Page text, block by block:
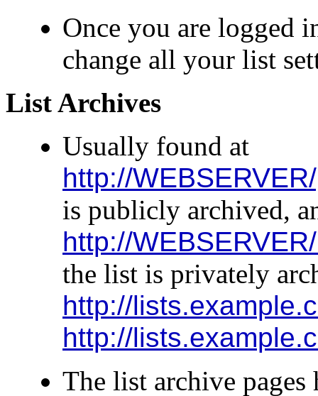
Once you are logged
change all your list
List Archives
Usually found at
http://
is publicly archived,
http://
the list is privately
http://
http://
The list archive pages